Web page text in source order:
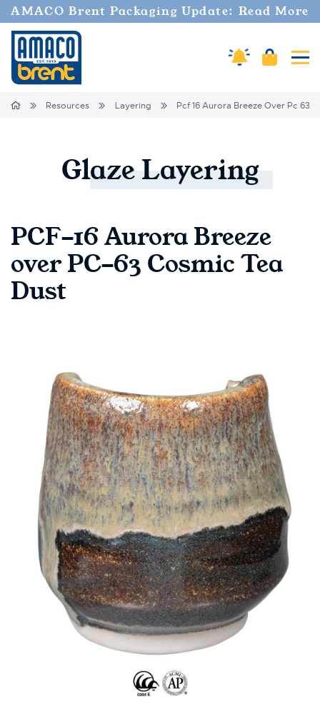
AMACO Brent Packaging Update: Read More
Amaco Alerts
Cart
Breadcrumbs
Home Resources Layering Pcf 16 Aurora Breeze Over Pc 63
GlazeLayering
PCF-16 Aurora Breeze
over PC-63 Cosmic Tea
Dust